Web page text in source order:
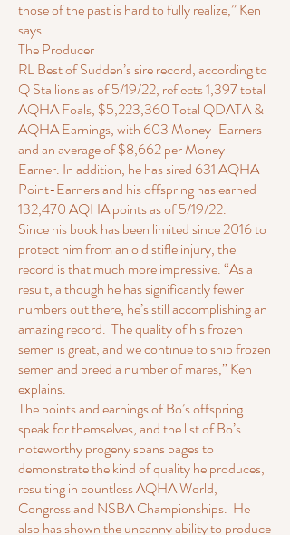
those of the past is hard to fully realize,” Ken
says.
The Producer
RL Best of Sudden’s sire record, according to
Q Stallions as of 5/19/22, reflects 1,397 total
AQHA Foals, $5,223,360 Total QDATA &
AQHA Earnings, with 603 Money-Earners
and an average of $8,662 per Money-
Earner. In addition, he has sired 631 AQHA
Point-Earners and his offspring has earned
132,470 AQHA points as of 5/19/22.
Since his book has been limited since 2016 to
protect him from an old stifle injury, the
record is that much more impressive. “As a
result, although he has significantly fewer
numbers out there, he’s still accomplishing an
amazing record. The quality of his frozen
semen is great, and we continue to ship frozen
semen and breed a number of mares,” Ken
explains.
The points and earnings of Bo’s offspring
speak for themselves, and the list of Bo’s
noteworthy progeny spans pages to
demonstrate the kind of quality he produces,
resulting in countless AQHA World,
Congress and NSBA Championships. He
also has shown the uncanny ability to produce